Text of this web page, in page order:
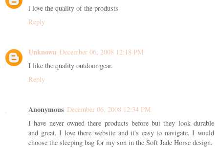
i love the quality of the produsts
Reply
Unknown December 06, 2008 12:18 PM
I like the quality outdoor gear.
Reply
Anonymous December 06, 2008 12:34 PM
I have never owned there products before but they look durable
and great. I love there website and it's easy to navigate. I would
choose the sleeping bag for my son in the Soft Jade Horse design.